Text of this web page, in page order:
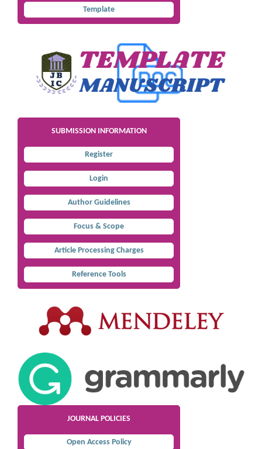
Template
SUBMISSION INFORMATION
Register
Login
Author Guidelines
Focus & Scope
Article Processing Charges
Reference Tools
JOURNAL POLICIES
Open Access Policy